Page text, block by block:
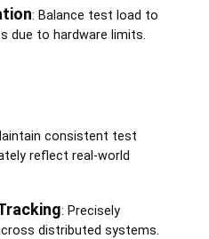
: Balance test load to
due to hardware limits.
consistent test
reflect real-world
: Precisely
distributed systems.